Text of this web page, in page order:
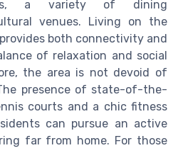
a variety of dining
venues. Living on the
both connectivity and
of relaxation and social
the area is not devoid of
presence of state-of-the-
courts and a chic fitness
can pursue an active
far from home. For those